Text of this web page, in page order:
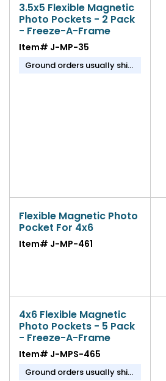
3.5x5 Flexible Magnetic
Photo Pockets - 2 Pack
- Freeze-A-Frame
Item# J-MP-35
Ground orders usually ship
Flexible Magnetic Photo
Pocket For 4x6
Item# J-MP-461
4x6 Flexible Magnetic
Photo Pockets - 5 Pack
- Freeze-A-Frame
Item# J-MPS-465
Ground orders usually ship